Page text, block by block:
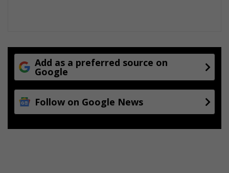
Add as a preferred source on
Google
Follow on Google News